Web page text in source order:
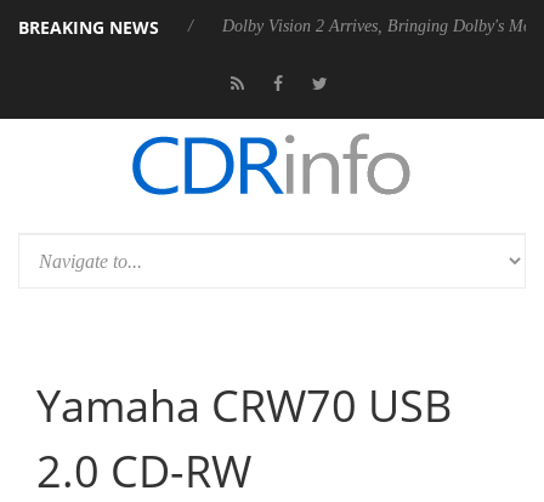
BREAKING NEWS
P20 Gen2 PSU Dolby Vision 2 Arrives, Bringing Dolby's Most
Yamaha CRW70 USB
2.0 CD-RW